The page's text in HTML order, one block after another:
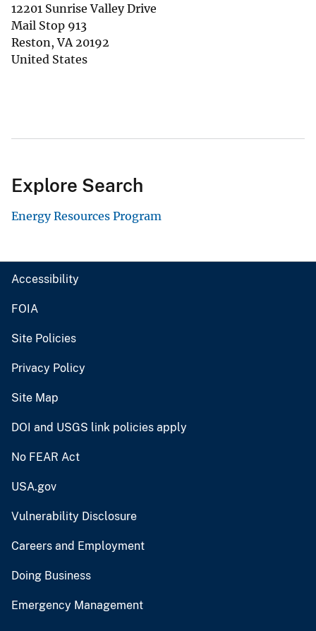
12201 Sunrise Valley Drive
Mail Stop 913
Reston,VA 20192
United States
Explore Search
Energy Resources Program
Accessibility
FOIA
Site Policies
Privacy Policy
Site Map
DOI and USGS link policies apply
No FEAR Act
USA.gov
Vulnerability Disclosure
Careers and Employment
Doing Business
Emergency Management